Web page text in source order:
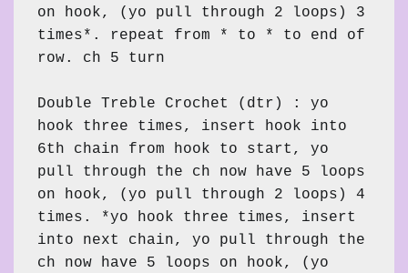
on hook, (yo pull through 2 loops) 3
times*. repeat from * to * to end of
row. ch 5 turn
Double Treble Crochet (dtr) : yo
hook three times, insert hook into
6th chain from hook to start, yo
pull through the ch now have 5 loops
on hook, (yo pull through 2 loops) 4
times. *yo hook three times, insert
into next chain, yo pull through the
ch now have 5 loops on hook, (yo